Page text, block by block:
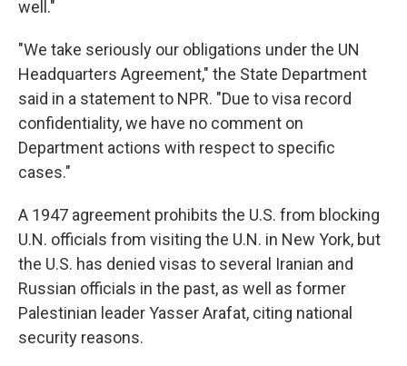
well."
"We take seriously our obligations under the UN
Headquarters Agreement," the State Department
said in a statement to NPR. "Due to visa record
confidentiality, we have no comment on
Department actions with respect to specific
cases."
A 1947 agreement prohibits the U.S. from blocking
U.N. officials from visiting the U.N. in New York, but
the U.S. has denied visas to several Iranian and
Russian officials in the past, as well as former
Palestinian leader Yasser Arafat, citing national
security reasons.